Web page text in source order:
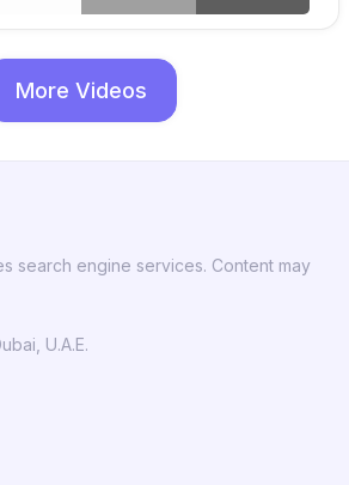
More Videos
search engine services. Content may
U.A.E.